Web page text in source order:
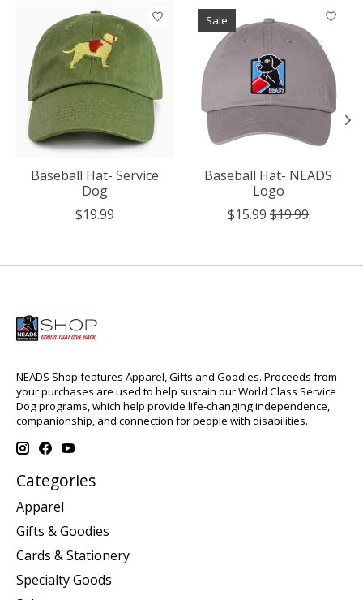
Product carousel items
Baseball Hat- Service
Dog
$19.99
Sale
Baseball Hat- NEADS
Logo
$15.99 $19.99
NEADS Shop features Apparel, Gifts and Goodies. Proceeds from
your purchases are used to help sustain our World Class Service
Dog programs, which help provide life-changing independence,
companionship, and connection for people with disabilities.
Categories
Apparel
Gifts & Goodies
Cards & Stationery
Specialty Goods